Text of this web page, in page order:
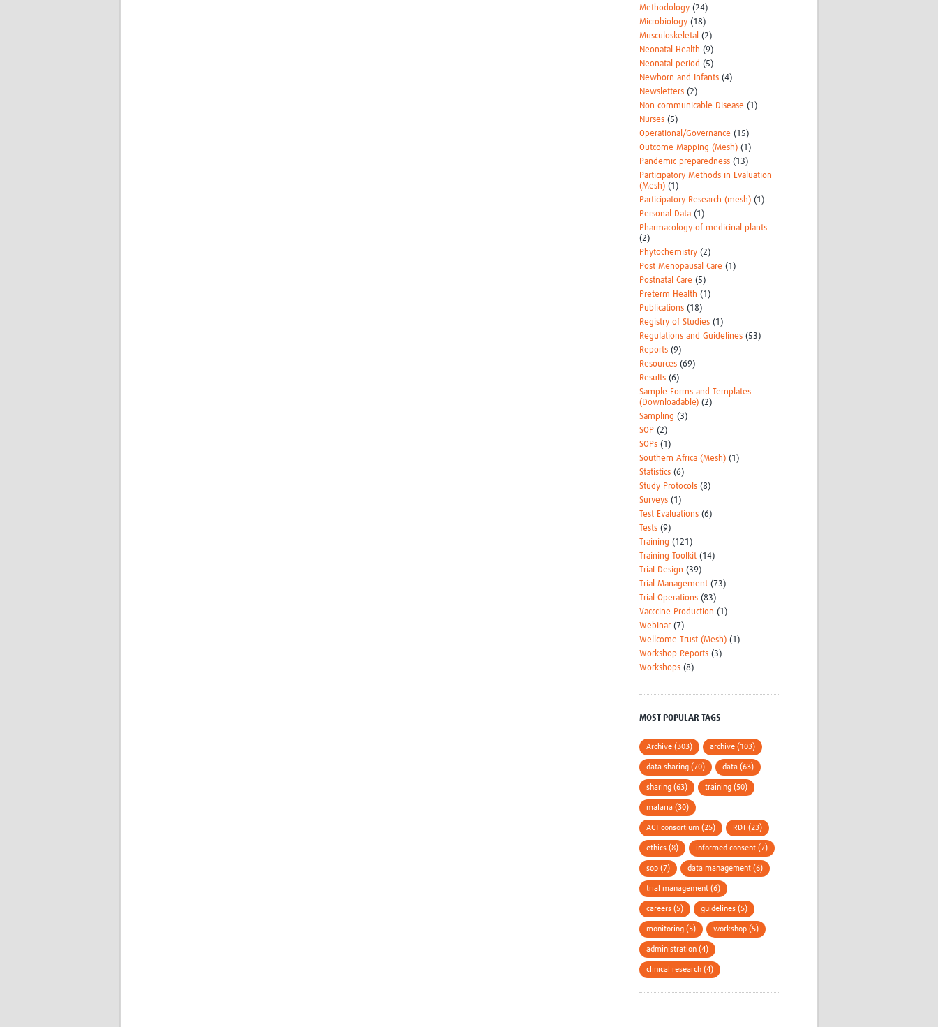
Methodology (24)
Microbiology (18)
Musculoskeletal (2)
Neonatal Health (9)
Neonatal period (5)
Newborn and Infants (4)
Newsletters (2)
Non-communicable Disease (1)
Nurses (5)
Operational/Governance (15)
Outcome Mapping (Mesh) (1)
Pandemic preparedness (13)
Participatory Methods in Evaluation
(Mesh) (1)
Participatory Research (mesh) (1)
Personal Data (1)
Pharmacology of medicinal plants
(2)
Phytochemistry (2)
Post Menopausal Care (1)
Postnatal Care (5)
Preterm Health (1)
Publications (18)
Registry of Studies (1)
Regulations and Guidelines (53)
Reports (9)
Resources (69)
Results (6)
Sample Forms and Templates
(Downloadable) (2)
Sampling (3)
SOP (2)
SOPs (1)
Southern Africa (Mesh) (1)
Statistics (6)
Study Protocols (8)
Surveys (1)
Test Evaluations (6)
Tests (9)
Training (121)
Training Toolkit (14)
Trial Design (39)
Trial Management (73)
Trial Operations (83)
Vacccine Production (1)
Webinar (7)
Wellcome Trust (Mesh) (1)
Workshop Reports (3)
Workshops (8)
MOST POPULAR TAGS
Archive (303) archive (103)
data sharing (70) data (63)
sharing (63) training (50)
malaria (30)
ACT consortium (25) RDT (23)
ethics (8) informed consent (7)
sop (7) data management (6)
trial management (6)
careers (5) guidelines (5)
monitoring (5) workshop (5)
administration (4)
clinical research (4)